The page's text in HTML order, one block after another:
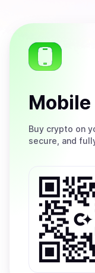
Buy crypto on
secure, and